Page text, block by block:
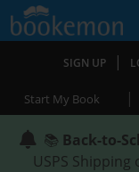
SIGN UP |
Start My Book |
📚 Back-to-
USPS Shipping